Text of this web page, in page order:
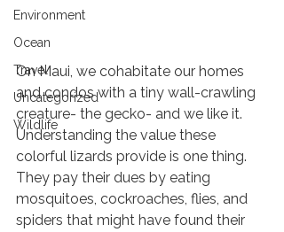
Environment
Ocean
Travel
Uncategorized
Wildlife
On Maui, we cohabitate our homes
and condos with a tiny wall-crawling
creature- the gecko- and we like it.
Understanding the value these
colorful lizards provide is one thing.
They pay their dues by eating
mosquitoes, cockroaches, flies, and
spiders that might have found their